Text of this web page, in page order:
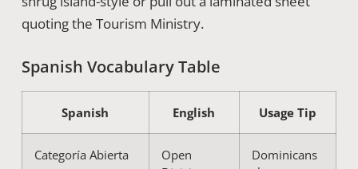
quoting the Tourism Ministry.
Spanish Vocabulary Table
Spanish English Usage Tip
Categoría Abierta
Open
Dominicans